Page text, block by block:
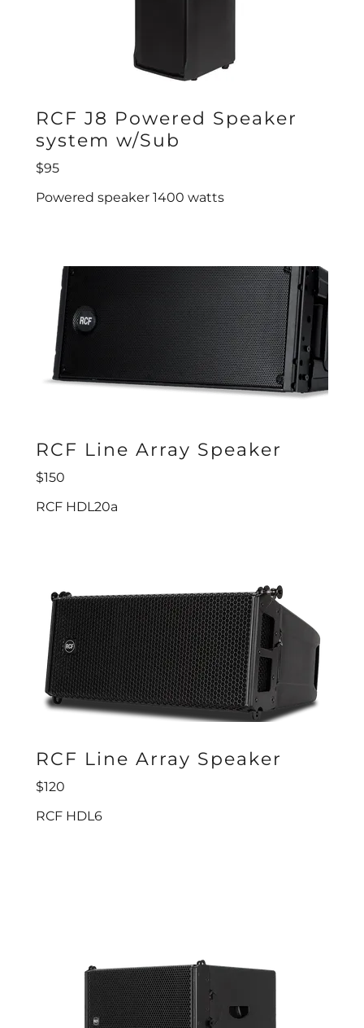
RCF J8 Powered Speaker
system w/Sub
$95
Powered speaker 1400 watts
RCF Line Array Speaker
$150
RCF HDL20a
RCF Line Array Speaker
$120
RCF HDL6